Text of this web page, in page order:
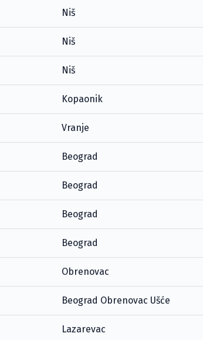
Niš
Niš
Niš
Kopaonik
Vranje
Beograd
Beograd
Beograd
Beograd
Obrenovac
Beograd Obrenovac Ušće
Lazarevac